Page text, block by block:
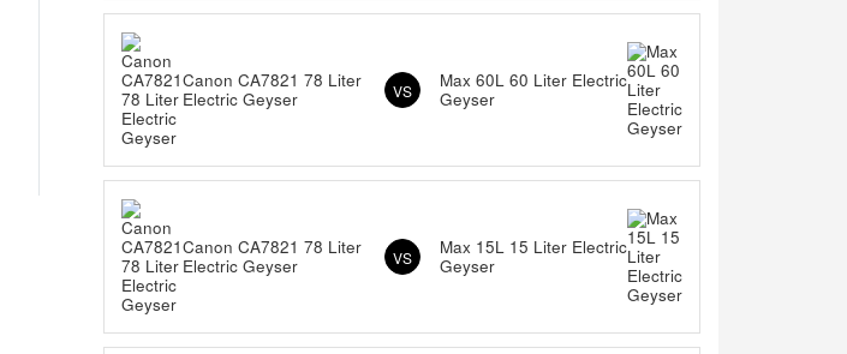
Canon CA7821 78 Liter
Electric Geyser
VS
Max 60L 60 Liter Electric
Geyser
Canon CA7821 78 Liter
Electric Geyser
VS
Max 15L 15 Liter Electric
Geyser